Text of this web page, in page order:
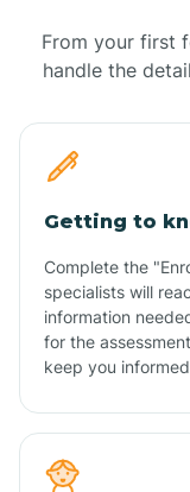
From your first
handle the
Getting to
Complete the
specialists will
information
for the
keep you